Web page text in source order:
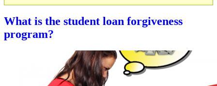
What is the student loan forgiveness
program?